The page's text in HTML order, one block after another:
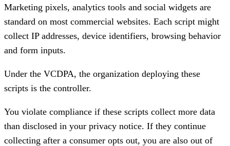
Marketing pixels, analytics tools and social widgets are
standard on most commercial websites. Each script might
collect IP addresses, device identifiers, browsing behavior
and form inputs.
Under the VCDPA, the organization deploying these
scripts is the controller.
You violate compliance if these scripts collect more data
than disclosed in your privacy notice. If they continue
collecting after a consumer opts out, you are also out of